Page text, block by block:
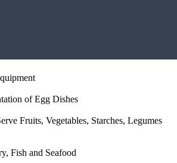
of Egg Dishes
Fruits, Vegetables, Starches, Legumes
Fish and Seafood